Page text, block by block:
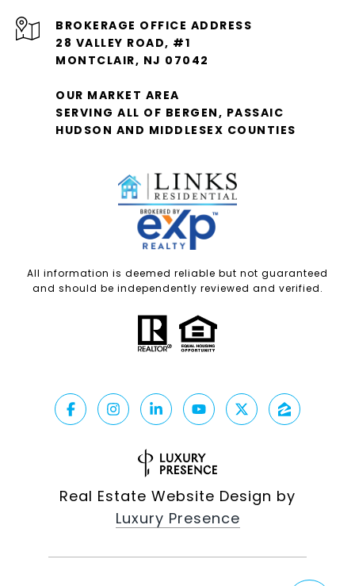
28 VALLEY ROAD, #1
MONTCLAIR, NJ 07042
OUR MARKET AREA
SERVING ALL OF BERGEN, PASSAIC
HUDSON AND MIDDLESEX COUNTIES
All information is deemed reliable but not guaranteed
and should be independently reviewed and verified.
Real Estate Website Design by
Luxury Presence